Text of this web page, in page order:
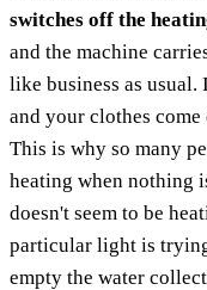
switches off the
and the machine
like business as
and your clothes
This is why so many
heating when nothing
doesn't seem to be
particular light is
empty the water